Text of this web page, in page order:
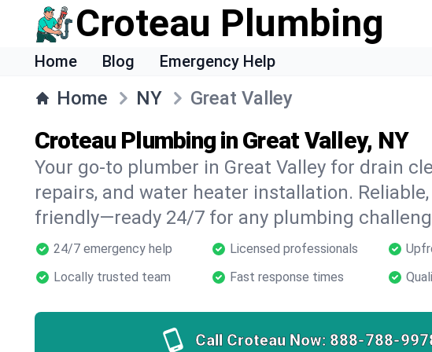
Croteau Plumbing
Home Blog Emergency Help
Home NY Great Valley
Croteau Plumbing in Great Valley, NY
Your go-to plumber in Great Valley for drain
repairs, and water heater installation. Reliable,
friendly—ready 24/7 for any plumbing
24/7 emergency help Licensed professionals
Locally trusted team
Fast response times
Call Croteau Now: 888-788-